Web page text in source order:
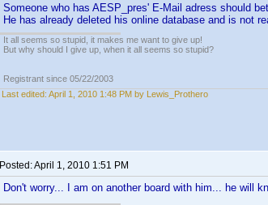
Someone who has AESP_pres' E-Mail adress should
He has already deleted his online database and is not
It all seems so stupid, it makes me want to give up!
But why should I give up, when it all seems so stupid?
Registrant since 05/22/2003
Last edited: April 1, 2010 1:48 PM by Lewis_Prothero
Posted:April 1, 2010 1:51 PM
Don't worry... I am on another board with him... he will